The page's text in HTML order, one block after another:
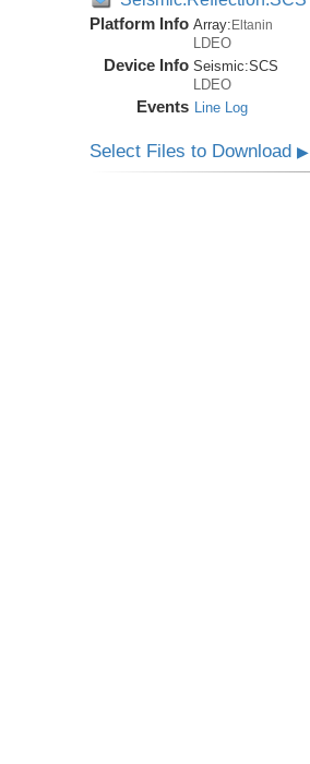
Platform Info Array: Eltanin
LDEO
Device Info Seismic:SCS
LDEO
Events Line Log
Select Files to Download▶